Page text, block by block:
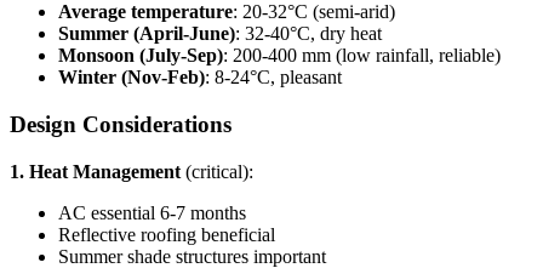
Average temperature: 20-32°C (semi-arid)
Summer (April-June): 32-40°C, dry heat
Monsoon (July-Sep): 200-400 mm (low rainfall, reliable)
Winter (Nov-Feb): 8-24°C, pleasant
Design Considerations
1. Heat Management (critical):
AC essential 6-7 months
Reflective roofing beneficial
Summer shade structures important